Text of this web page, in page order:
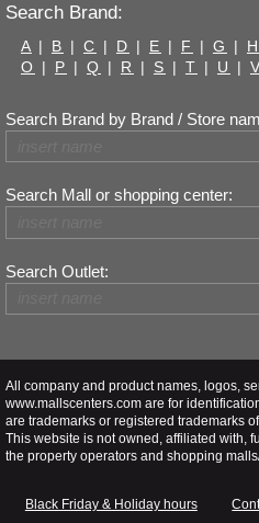
Search Brand:
A | B | C | D | E | F | G | H
O | P | Q | R | S | T | U | V
Search Brand by Brand / Store
Search Mall or shopping center:
Search Outlet:
All company and product names, logos,
www.mallscenters.com are for
are trademarks or registered trademarks
This website is not owned, affiliated with,
the property operators and shopping
Black Friday & Holiday hours